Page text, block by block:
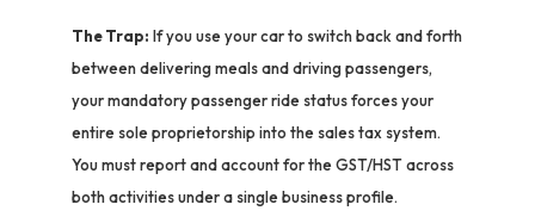
The Trap: If you use your car to switch back and forth
between delivering meals and driving passengers,
your mandatory passenger ride status forces your
entire sole proprietorship into the sales tax system.
You must report and account for the GST/HST across
both activities under a single business profile.